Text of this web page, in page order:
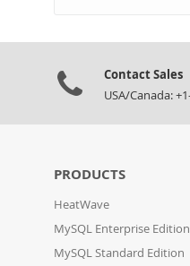
Contact Sales
USA/Canada:
PRODUCTS
HeatWave
MySQL Enterprise Edition
MySQL Standard Edition